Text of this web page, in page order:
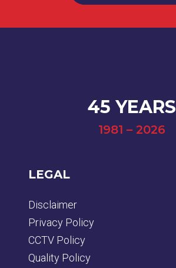
45 YEARS
1981 – 2026
LEGAL
Disclaimer
Privacy Policy
CCTV Policy
Quality Policy